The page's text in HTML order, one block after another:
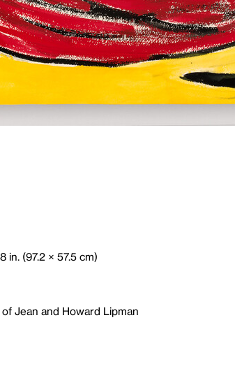
in. (97.2 × 57.5 cm)
Jean and Howard Lipman